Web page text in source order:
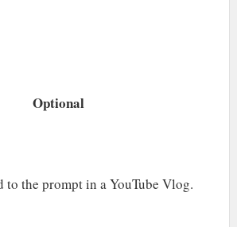
Optional
to the prompt in a YouTube Vlog.